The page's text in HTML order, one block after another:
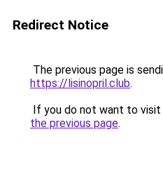
Redirect Notice
The previous page is
https://lisinopril.club.
If you do not want to visit
the previous page.